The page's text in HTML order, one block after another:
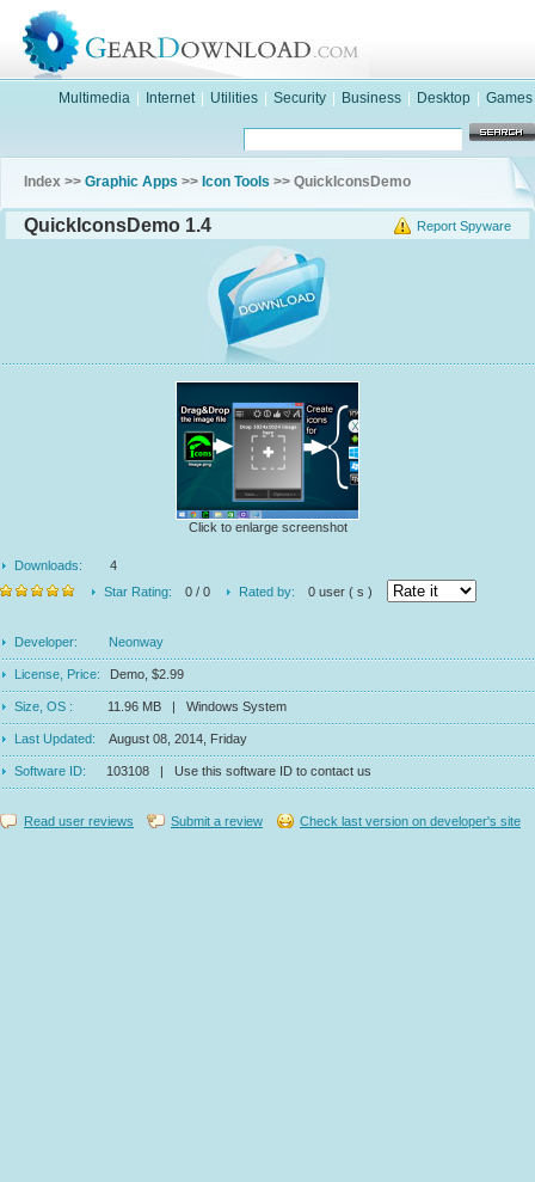
Multimedia Internet Utilities Security Business Desktop Games
Index >> Graphic Apps >> Icon Tools >> QuickIconsDemo
Report Spyware
QuickIconsDemo 1.4
Click to enlarge screenshot
Downloads:
4
Star Rating:
0 / 0 Rated by: 0 user ( s )
Developer: Neonway
License, Price: Demo, $2.99
Size, OS : 11.96 MB | Windows System
Last Updated: August 08, 2014, Friday
Software ID: 103108 | Use this software ID to contact us
Read user reviews Submit a review Check last version on developer's site